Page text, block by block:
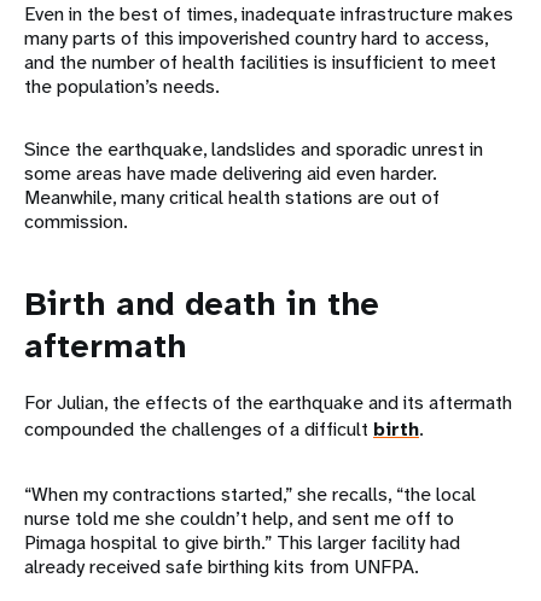
Even in the best of times, inadequate infrastructure makes
many parts of this impoverished country hard to access,
and the number of health facilities is insufficient to meet
the population’s needs.
Since the earthquake, landslides and sporadic unrest in
some areas have made delivering aid even harder.
Meanwhile, many critical health stations are out of
commission.
Birth and death in the
aftermath
For Julian, the effects of the earthquake and its aftermath
compounded the challenges of a difficult birth.
“When my contractions started,” she recalls, “the local
nurse told me she couldn’t help, and sent me off to
Pimaga hospital to give birth.” This larger facility had
already received safe birthing kits from UNFPA.